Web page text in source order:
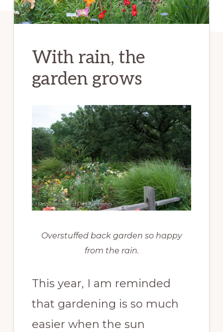
With rain, the
garden grows
Overstuffed back garden so happy
from the rain.
This year, I am reminded
that gardening is so much
easier when the sun